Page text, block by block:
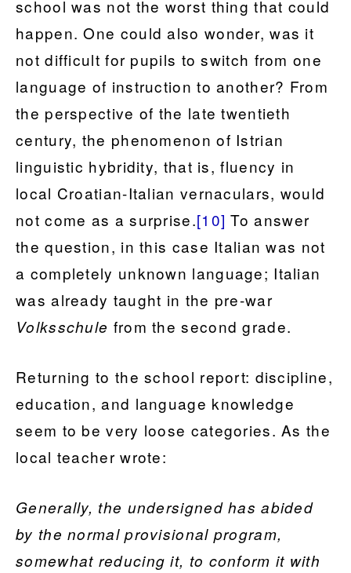
school was not the worst thing that could
happen. One could also wonder, was it
not difficult for pupils to switch from one
language of instruction to another? From
the perspective of the late twentieth
century, the phenomenon of Istrian
linguistic hybridity, that is, fluency in
local Croatian-Italian vernaculars, would
not come as a surprise.[10] To answer
the question, in this case Italian was not
a completely unknown language; Italian
was already taught in the pre-war
Volksschule from the second grade.
Returning to the school report: discipline,
education, and language knowledge
seem to be very loose categories. As the
local teacher wrote:
Generally, the undersigned has abided
by the normal provisional program,
somewhat reducing it, to conform it with